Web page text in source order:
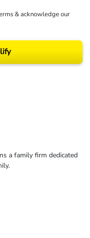
& acknowledge our
a family firm dedicated